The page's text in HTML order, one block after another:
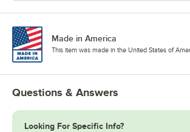
Made in America
This item was made in the United States of
Questions & Answers
Looking For Specific Info?